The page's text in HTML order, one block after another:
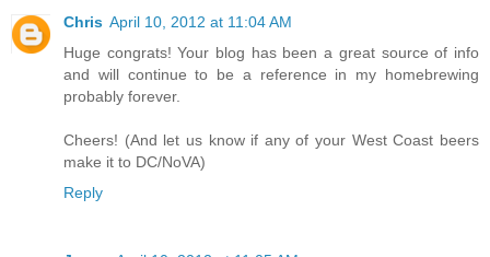
Chris April 10, 2012 at 11:04 AM
Huge congrats! Your blog has been a great source of info
and will continue to be a reference in my homebrewing
probably forever.
Cheers! (And let us know if any of your West Coast beers
make it to DC/NoVA)
Reply